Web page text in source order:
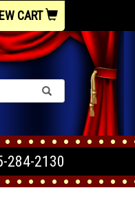
CART
284-2130